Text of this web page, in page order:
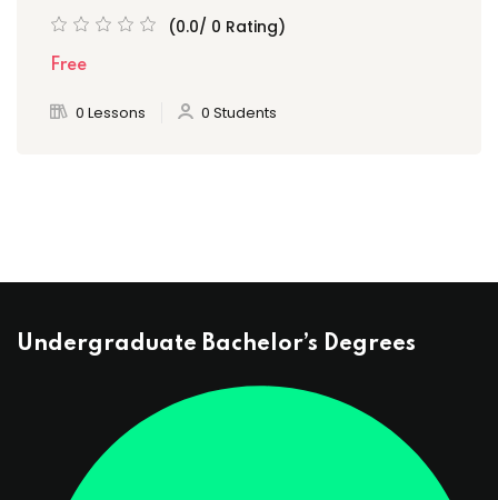
(0.0/ 0 Rating)
Free
0 Lessons 0 Students
Undergraduate Bachelor’s Degrees